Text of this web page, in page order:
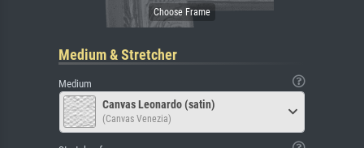
Medium & Stretcher
Medium
Canvas Leonardo (satin)
(Canvas Venezia)